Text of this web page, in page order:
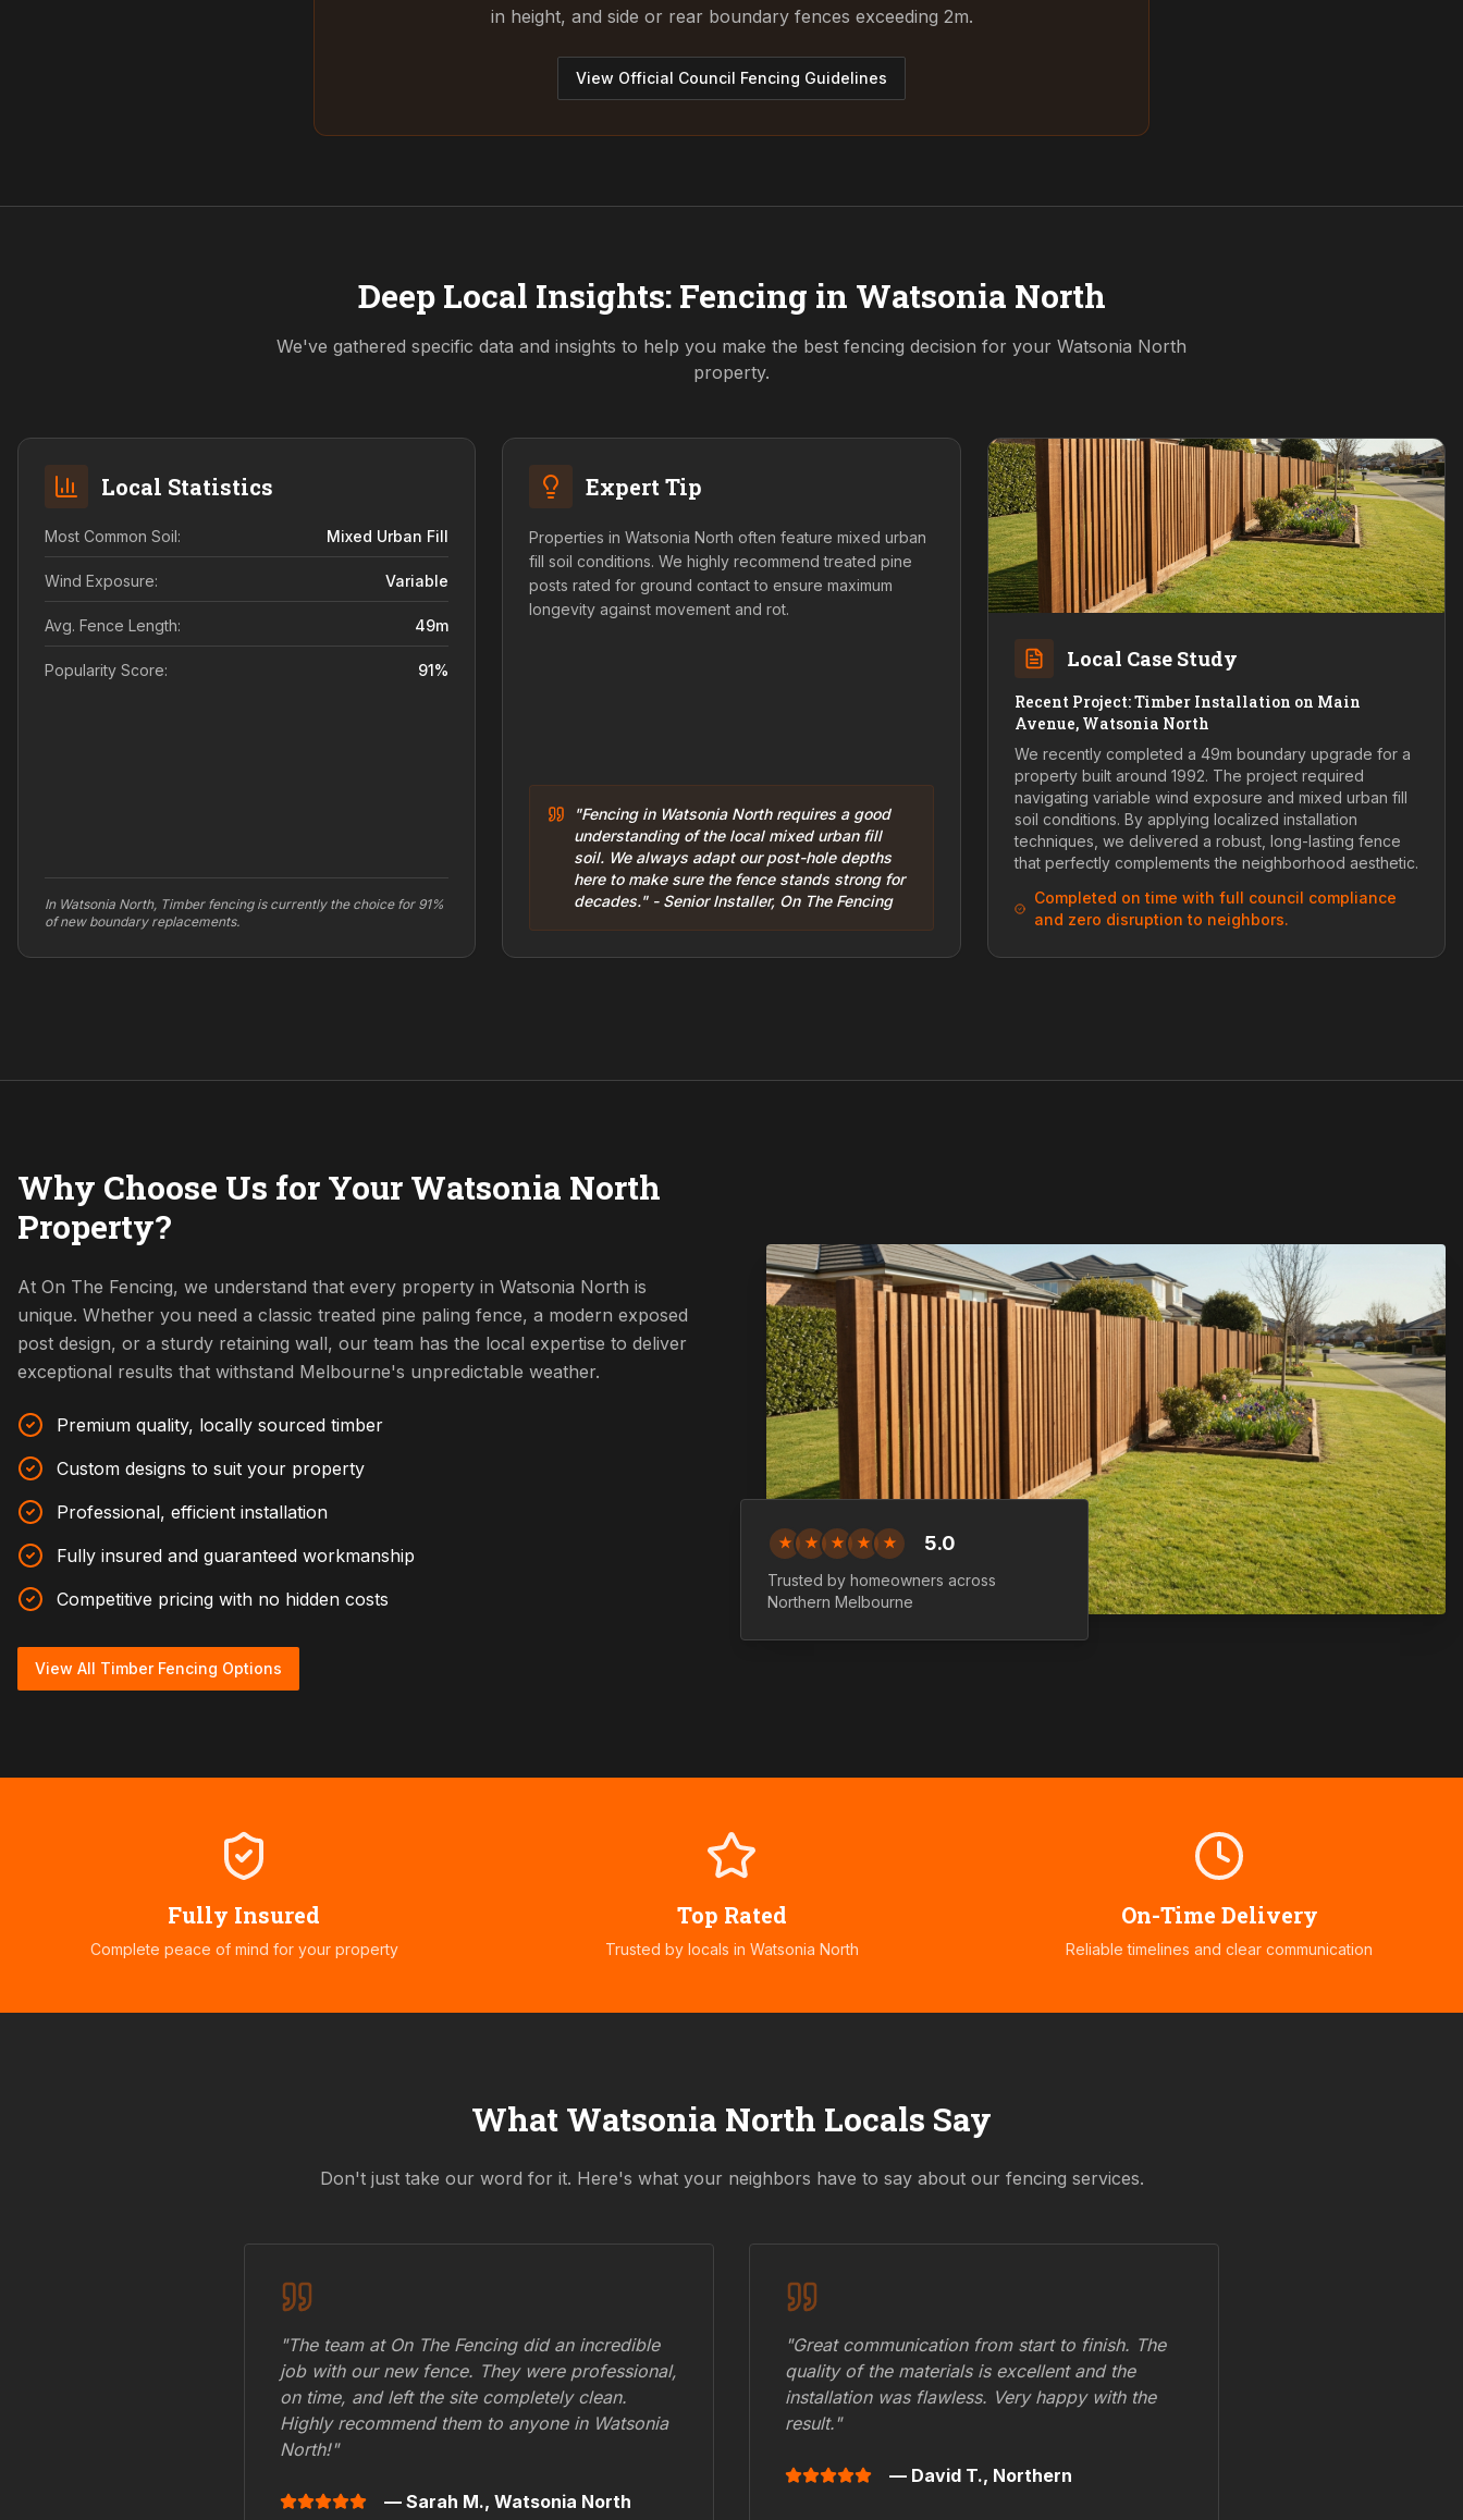
in height, and side or rear boundary fences exceeding 2m.
View Official Council Fencing Guidelines
Deep Local Insights: Fencing in Watsonia North
We've gathered specific data and insights to help you make the best fencing decision for your Watsonia North
property.
Local Statistics
Most Common Soil: Mixed Urban Fill
Wind Exposure: Variable
Avg. Fence Length: 49m
Popularity Score: 91%
In Watsonia North, Timber fencing is currently the choice for 91%
of new boundary replacements.
Expert Tip
Properties in Watsonia North often feature mixed urban
fill soil conditions. We highly recommend treated pine
posts rated for ground contact to ensure maximum
longevity against movement and rot.
"Fencing in Watsonia North requires a good
understanding of the local mixed urban fill
soil. We always adapt our post-hole depths
here to make sure the fence stands strong for
decades." - Senior Installer, On The Fencing
Local Case Study
Recent Project: Timber Installation on Main
Avenue, Watsonia North
We recently completed a 49m boundary upgrade for a
property built around 1992. The project required
navigating variable wind exposure and mixed urban fill
soil conditions. By applying localized installation
techniques, we delivered a robust, long-lasting fence
that perfectly complements the neighborhood aesthetic.
Completed on time with full council compliance
and zero disruption to neighbors.
Why Choose Us for Your Watsonia North
Property?
At On The Fencing, we understand that every property in Watsonia North is
unique. Whether you need a classic treated pine paling fence, a modern exposed
post design, or a sturdy retaining wall, our team has the local expertise to deliver
exceptional results that withstand Melbourne's unpredictable weather.
Premium quality, locally sourced timber
Custom designs to suit your property
Professional, efficient installation
Fully insured and guaranteed workmanship
Competitive pricing with no hidden costs
View All Timber Fencing Options
★ ★ ★ ★ ★ 5.0
Trusted by homeowners across
Northern Melbourne
Fully Insured
Complete peace of mind for your property
Top Rated
Trusted by locals in Watsonia North
On-Time Delivery
Reliable timelines and clear communication
What Watsonia North Locals Say
Don't just take our word for it. Here's what your neighbors have to say about our fencing services.
"The team at On The Fencing did an incredible
job with our new fence. They were professional,
on time, and left the site completely clean.
Highly recommend them to anyone in Watsonia
North!"
— Sarah M., Watsonia North
"Great communication from start to finish. The
quality of the materials is excellent and the
installation was flawless. Very happy with the
result."
— David T., Northern